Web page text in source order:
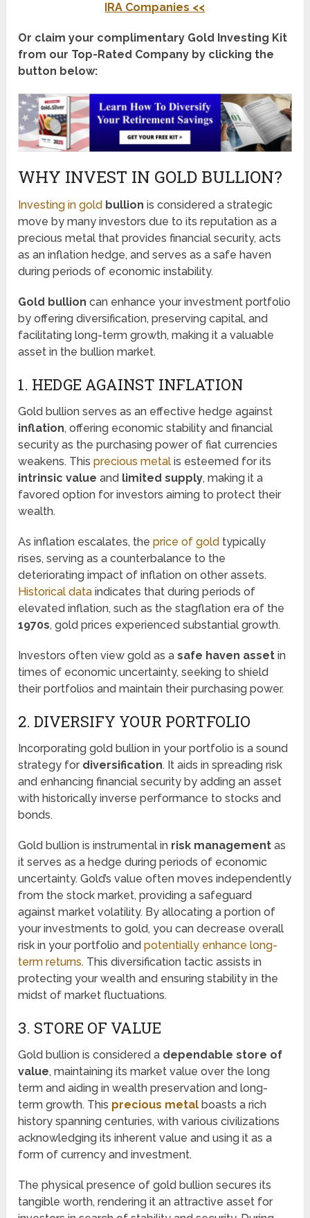
IRA Companies <<
Or claim your complimentary Gold Investing Kit
from our Top-Rated Company by clicking the
button below:
WHY INVEST IN GOLD BULLION?
Investing in gold bullion is considered a strategic
move by many investors due to its reputation as a
precious metal that provides financial security, acts
as an inflation hedge, and serves as a safe haven
during periods of economic instability.
Gold bullion can enhance your investment portfolio
by offering diversification, preserving capital, and
facilitating long-term growth, making it a valuable
asset in the bullion market.
1. HEDGE AGAINST INFLATION
Gold bullion serves as an effective hedge against
inflation, offering economic stability and financial
security as the purchasing power of fiat currencies
weakens. Thisprecious metal is esteemed for its
intrinsic value and limited supply, making it a
favored option for investors aiming to protect their
wealth.
As inflation escalates, theprice of gold typically
rises, serving as a counterbalance to the
deteriorating impact of inflation on other assets.
Historical data indicates that during periods of
elevated inflation, such as the stagflation era of the
1970s, gold prices experienced substantial growth.
Investors often view gold as asafe haven asset in
times of economic uncertainty, seeking to shield
their portfolios and maintain their purchasing power.
2. DIVERSIFY YOUR PORTFOLIO
Incorporating gold bullion in your portfolio is a sound
strategy for diversification. It aids in spreading risk
and enhancing financial security by adding an asset
with historically inverse performance to stocks and
bonds.
Gold bullion is instrumental in risk management as
it serves as a hedge during periods of economic
uncertainty. Gold’s value often moves independently
from the stock market, providing a safeguard
against market volatility. By allocating a portion of
your investments to gold, you can decrease overall
risk in your portfolio andpotentially enhance long-
term returns. This diversification tactic assists in
protecting your wealth and ensuring stability in the
midst of market fluctuations.
3. STORE OF VALUE
Gold bullion is considered a dependable store of
value, maintaining its market value over the long
term and aiding in wealth preservation and long-
term growth. This precious metal boasts a rich
history spanning centuries, with various civilizations
acknowledging its inherent value and using it as a
form of currency and investment.
The physical presence of gold bullion secures its
tangible worth, rendering it an attractive asset for